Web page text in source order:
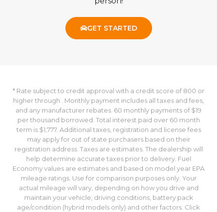
GET STARTED
* Rate subject to credit approval with a credit score of 800 or
higher through . Monthly payment includes all taxes and fees,
and any manufacturer rebates. 60 monthly payments of $19
per thousand borrowed. Total interest paid over 60 month
term is $1,777. Additional taxes, registration and license fees
may apply for out of state purchasers based on their
registration address. Taxes are estimates. The dealership will
help determine accurate taxes prior to delivery. Fuel
Economy values are estimates and based on model year EPA
mileage ratings. Use for comparison purposes only. Your
actual mileage will vary, depending on how you drive and
maintain your vehicle, driving conditions, battery pack
age/condition (hybrid models only) and other factors. Click